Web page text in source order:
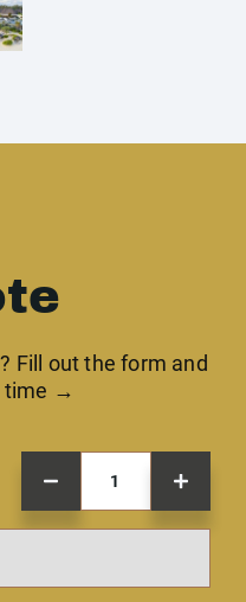
Fill out the form and
time →